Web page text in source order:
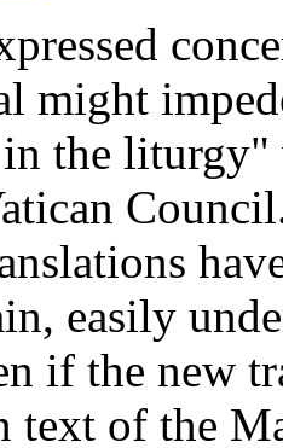
might
the liturgy"
easily
if the new
text of the